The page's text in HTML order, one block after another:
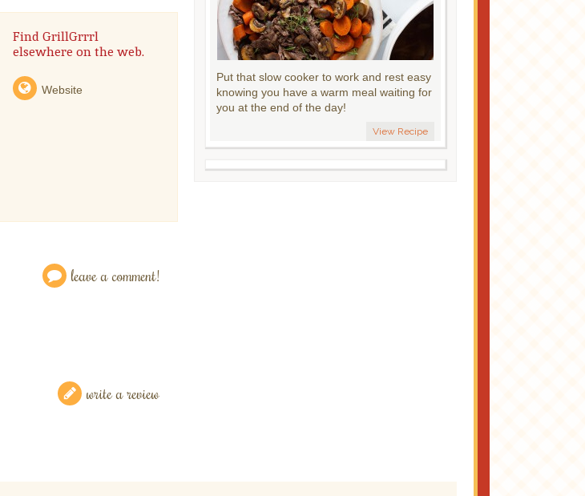
Find GrillGrrrl
elsewhere on the web.
Website
leave a comment!
write a review
Put that slow cooker to work and rest easy
knowing you have a warm meal waiting for
you at the end of the day!
View Recipe